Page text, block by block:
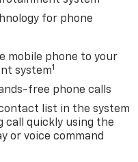
for phone
mobile phone to your
system1
free phone calls
list in the system
call quickly using the
or voice command